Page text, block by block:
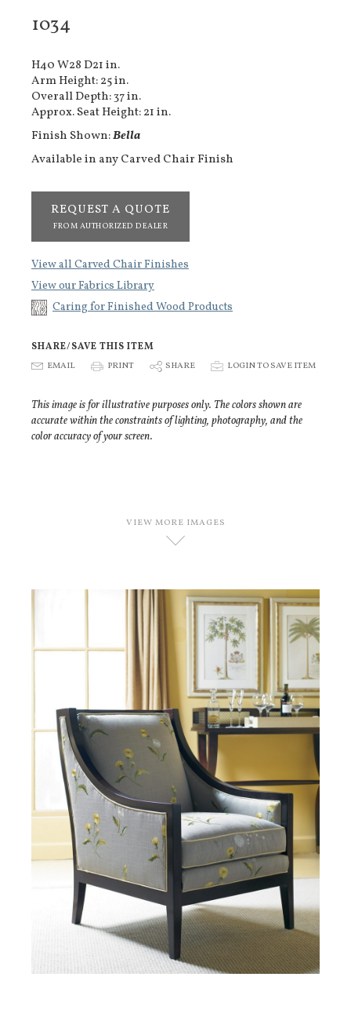
1034
H40 W28 D21 in.
Arm Height: 25 in.
Overall Depth: 37 in.
Approx. Seat Height: 21 in.
Finish Shown:Bella
Available in any Carved Chair Finish
REQUEST A QUOTE
FROM AUTHORIZED DEALER
View all Carved Chair Finishes
View our Fabrics Library
Caring for Finished Wood Products
SHARE/SAVE THIS ITEM
E EMAIL P PRINT S SHARE p LOGIN TO SAVE ITEM
This image is for illustrative purposes only. The colors shown are
accurate within the constraints of lighting, photography, and the
color accuracy of your screen.
VIEW MORE IMAGES
D